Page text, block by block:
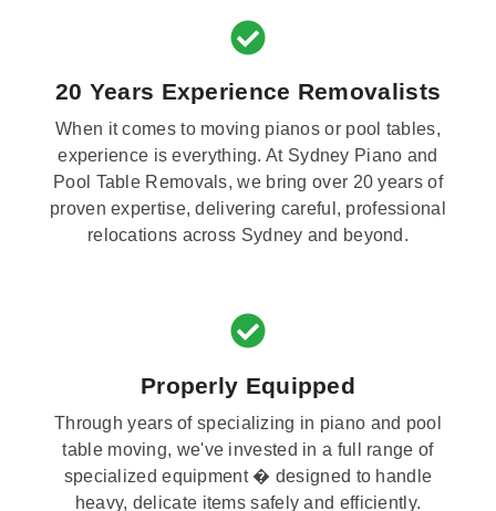
20 Years Experience Removalists
When it comes to moving pianos or pool tables,
experience is everything. At Sydney Piano and
Pool Table Removals, we bring over 20 years of
proven expertise, delivering careful, professional
relocations across Sydney and beyond.
Properly Equipped
Through years of specializing in piano and pool
table moving, we've invested in a full range of
specialized equipment � designed to handle
heavy, delicate items safely and efficiently.